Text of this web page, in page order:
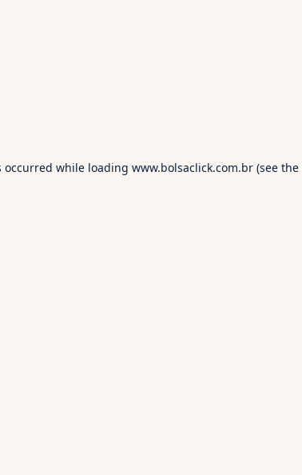
occurred while loading www.bolsaclick.com.br (see the